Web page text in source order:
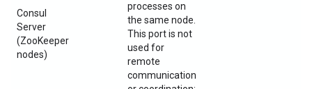
Consul
Server
(ZooKeeper
nodes)
processes on
the same node.
This port is not
used for
remote
communication